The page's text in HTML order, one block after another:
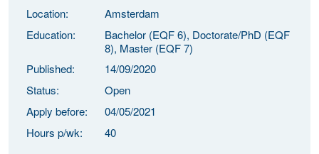
Location:
Amsterdam
Education:
Bachelor (EQF 6), Doctorate/PhD (EQF
8), Master (EQF 7)
Published:
14/09/2020
Status:
Open
Apply before:
04/05/2021
Hours p/wk:
40